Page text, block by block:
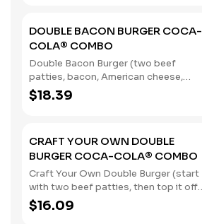
Milk, Soybeans, Wheat)
DOUBLE BACON BURGER COCA-
COLA® COMBO
Double Bacon Burger (two beef
patties, bacon, American cheese,
lettuce, tomato, pickles, onions,
mustard, and Heinz® ketchup), served
choice. (Contains: Milk, Soybeans,
Wheat)
$18.39
CRAFT YOUR OWN DOUBLE
BURGER COCA-COLA® COMBO
Craft Your Own Double Burger (start
with two beef patties, then top it off
with our flavorful toppings and
sauces), served with a regular size
$16.09